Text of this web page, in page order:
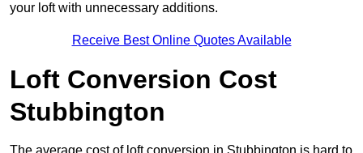
your loft with unnecessary additions.
Receive Best Online Quotes Available
Loft Conversion Cost
Stubbington